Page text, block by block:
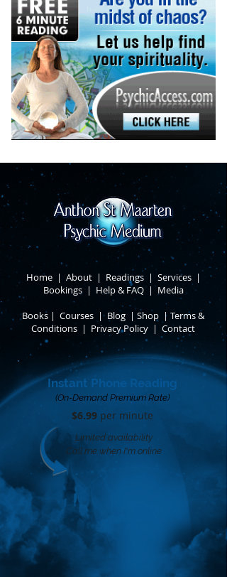
Home| About​ | Readings| Services​ |
Bookings | Help & FAQ​ | Media
Books | Courses | Blog | Shop | Terms &
Conditions ​ | Privacy Policy ​ | Contact
Instant Phone Reading
(On-Demand Premium Rate)
$6.99 per minute​
Limited availability
Call me when I'm online